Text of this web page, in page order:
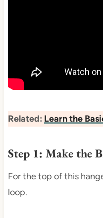
Related: Learn the
Step 1: Make the
For the top of this
loop.